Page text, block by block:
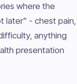
where the
later" - chest pain,
anything
presentation